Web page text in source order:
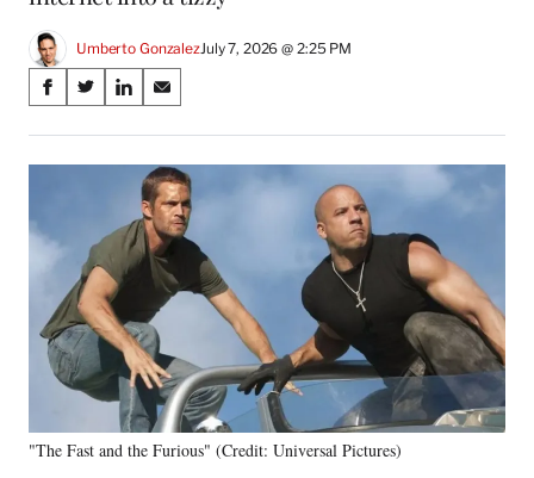
Umberto GonzalezJuly 7, 2026 @ 2:25 PM
Share
on
Social
Media
S
a
r
n
c
e
b
o
k
S
a
r
n
X
(
f
o
m
e
r
l
S
a
r
n
L
i
k
e
d
I
n
S
a
r
e
o
n
E
m
a
i
l
"The Fast and the Furious" (Credit: Universal Pictures)